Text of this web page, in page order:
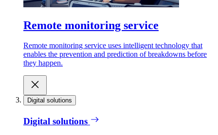
Remote monitoring service
Remote monitoring service uses intelligent technology that
enables the prevention and prediction of breakdowns before
they happen.
Digital solutions
Digital solutions